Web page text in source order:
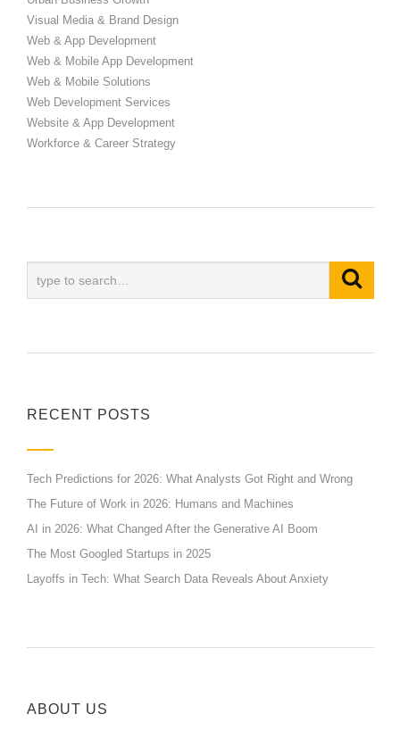
Visual Media & Brand Design
Web & App Development
Web & Mobile App Development
Web & Mobile Solutions
Web Development Services
Website & App Development
Workforce & Career Strategy
RECENT POSTS
Tech Predictions for 2026: What Analysts Got Right and Wrong
The Future of Work in 2026: Humans and Machines
AI in 2026: What Changed After the Generative AI Boom
The Most Googled Startups in 2025
Layoffs in Tech: What Search Data Reveals About Anxiety
ABOUT US